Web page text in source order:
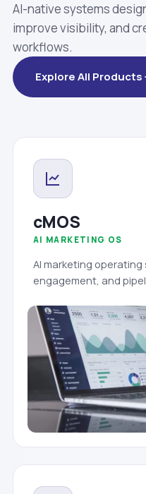
AI-native systems
improve visibility, and
workflows.
Explore All Products
cMOS
AI MARKETING OS
AI marketing operating
engagement, and